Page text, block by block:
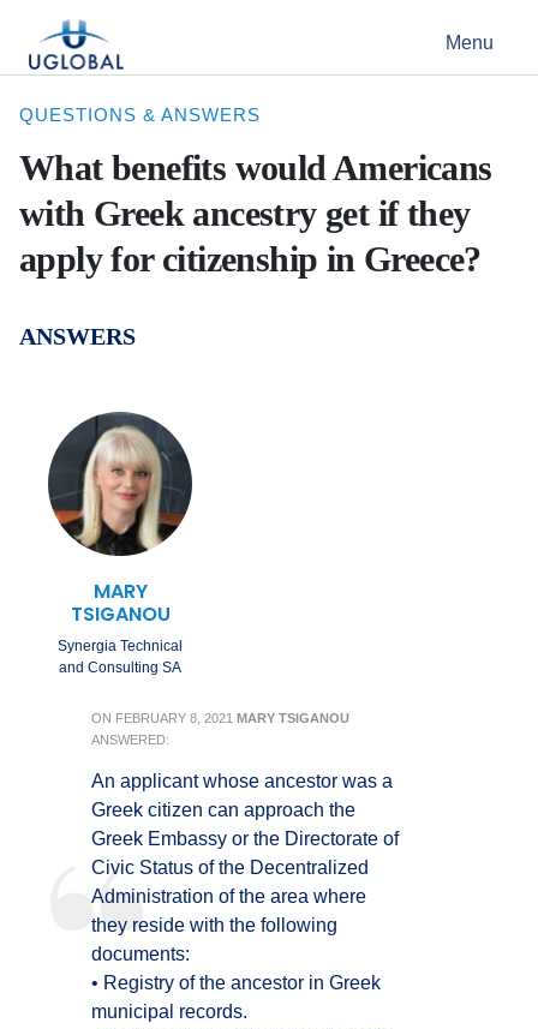
Main Navigation Menu
QUESTIONS & ANSWERS
What benefits would Americans
with Greek ancestry get if they
apply for citizenship in Greece?
ANSWERS
MARY
TSIGANOU
Synergia Technical
and Consulting SA
ON FEBRUARY 8, 2021 MARY TSIGANOU
ANSWERED:
An applicant whose ancestor was a
Greek citizen can approach the
Greek Embassy or the Directorate of
Civic Status of the Decentralized
Administration of the area where
they reside with the following
documents:
• Registry of the ancestor in Greek
municipal records.